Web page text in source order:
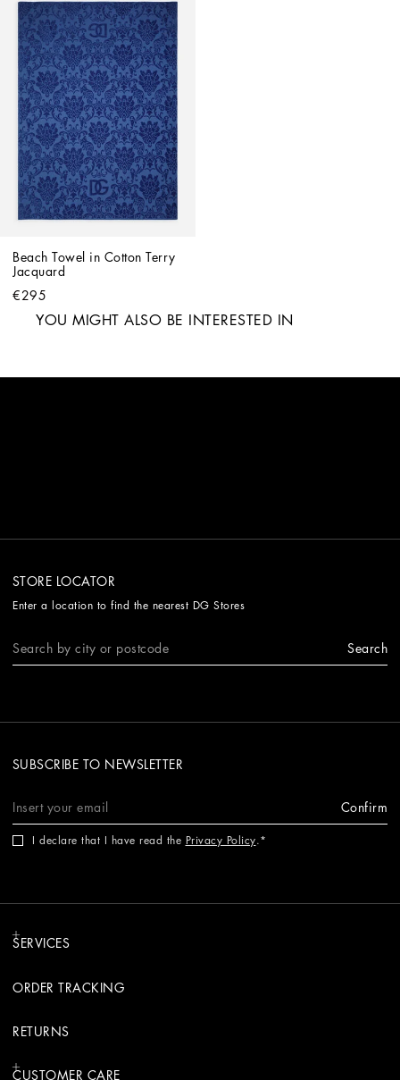
Beach Towel in Cotton Terry
Jacquard
€295
YOU MIGHT ALSO BE INTERESTED IN
STORE LOCATOR
Enter a location to find the nearest DG Stores
Search
SUBSCRIBE TO NEWSLETTER
Confirm
I declare that I have read the Privacy Policy.
SERVICES
ORDER TRACKING
RETURNS
CUSTOMER CARE